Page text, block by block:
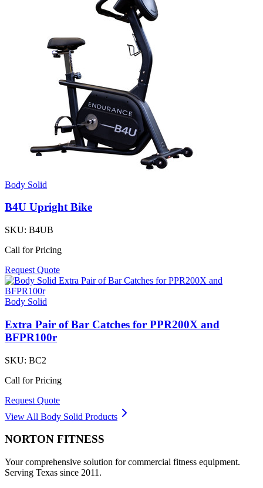
Body Solid
B4U Upright Bike
SKU: B4UB
Call for Pricing
Request Quote
Body Solid
Extra Pair of Bar Catches for PPR200X and
BFPR100r
SKU: BC2
Call for Pricing
Request Quote
View All Body Solid Products
NORTON FITNESS
Your comprehensive solution for commercial fitness equipment.
Serving Texas since 2011.